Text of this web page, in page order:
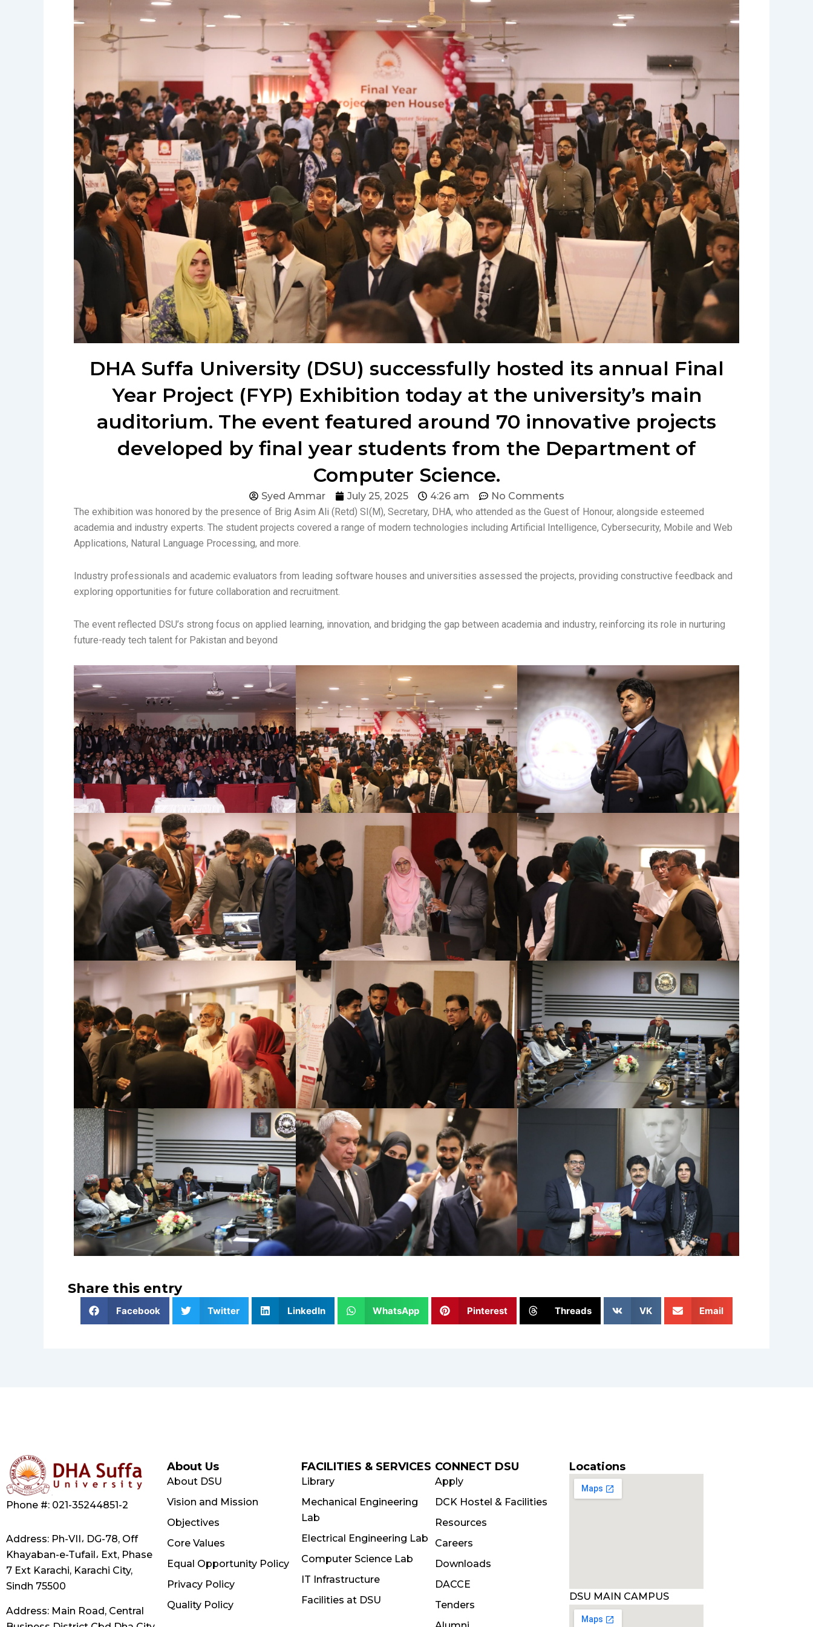
DHA Suffa University (DSU) successfully hosted its annual Final
Year Project (FYP) Exhibition today at the university’s main
auditorium. The event featured around 70 innovative projects
developed by final year students from the Department of
Computer Science.
Syed Ammar July 25, 2025 4:26 am
No Comments
The exhibition was honored by the presence of Brig Asim Ali (Retd) SI(M), Secretary, DHA, who attended as the Guest of Honour, alongside esteemed
academia and industry experts. The student projects covered a range of modern technologies including Artificial Intelligence, Cybersecurity, Mobile and Web
Applications, Natural Language Processing, and more.
Industry professionals and academic evaluators from leading software houses and universities assessed the projects, providing constructive feedback and
exploring opportunities for future collaboration and recruitment.
The event reflected DSU’s strong focus on applied learning, innovation, and bridging the gap between academia and industry, reinforcing its role in nurturing
future-ready tech talent for Pakistan and beyond
Share this entry
Facebook Twitter LinkedIn WhatsApp Pinterest Threads VK Email
Phone #: 021-35244851-2
Address: Ph-VII، DG-78, Off
Khayaban-e-Tufail، Ext, Phase
7 Ext Karachi, Karachi City,
Sindh 75500
Address: Main Road, Central
About Us
About DSU
Vision and Mission
Objectives
Core Values
Equal Opportunity Policy
Privacy Policy
Quality Policy
FACILITIES & SERVICES
Library
Mechanical Engineering
Lab
Electrical Engineering Lab
Computer Science Lab
IT Infrastructure
Facilities at DSU
CONNECT DSU
Apply
DCK Hostel & Facilities
Resources
Careers
Downloads
DACCE
Tenders
Locations
DSU MAIN CAMPUS